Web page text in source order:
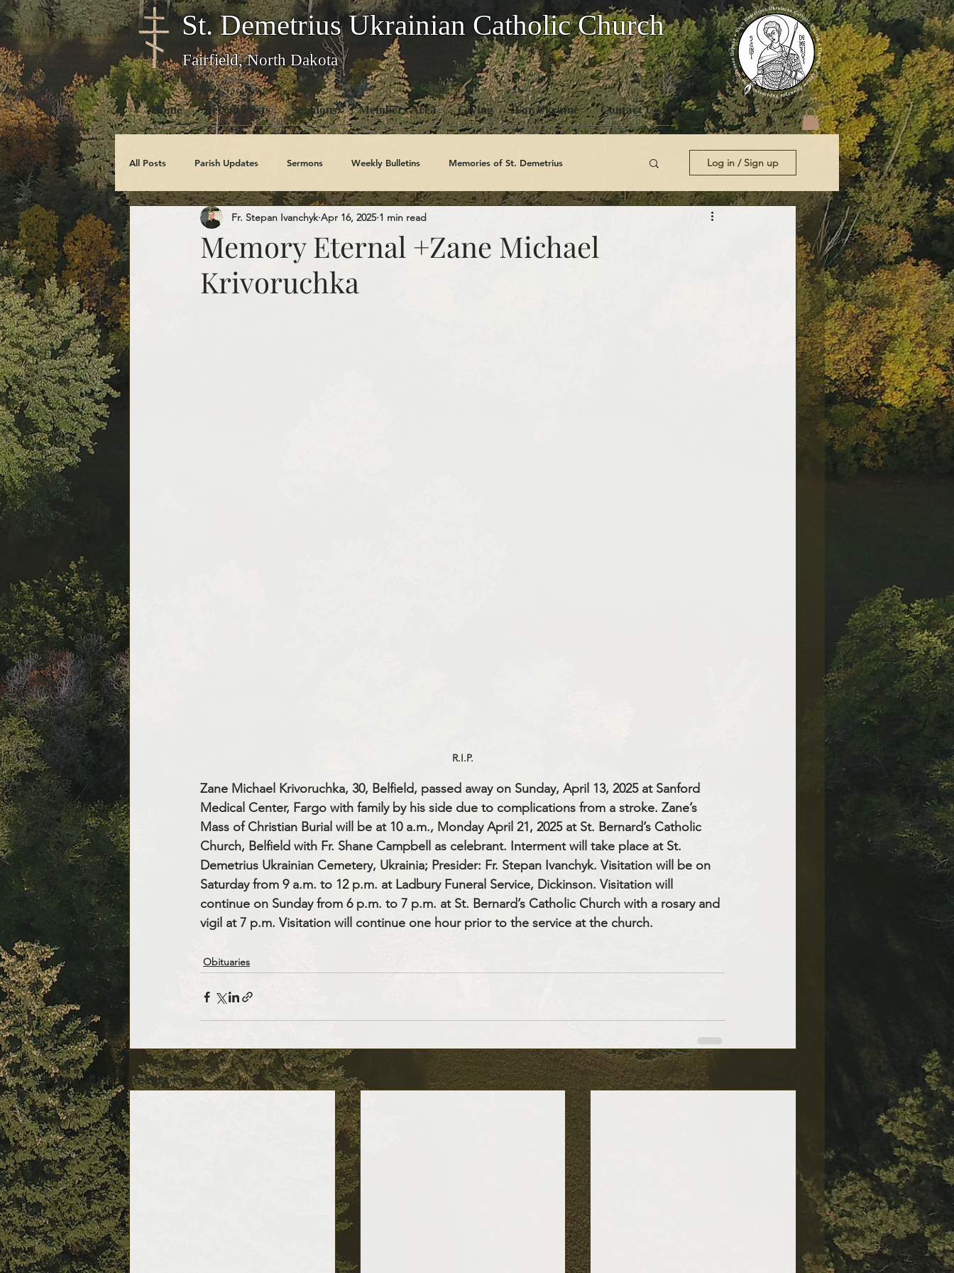
Home Recent Posts Sermons Members Area Giving For Ukraine Contact Us
St. Demetrius Ukrainian Catholic Church
Fairfield, North Dakota
All Posts Parish Updates Sermons Weekly Bulletins Memories of St. Demetrius
Photo Galleries Feast Days Church History Code Of Conduct Series
Obituaries
Log in / Sign up
Memory Eternal +Zane Michael
Krivoruchka
Fr. Stepan Ivanchyk Apr 16, 2025 1 min read
R.I.P.
Zane Michael Krivoruchka, 30, Belfield, passed away on Sunday, April 13, 2025 at Sanford
Medical Center, Fargo with family by his side due to complications from a stroke. Zane’s
Mass of Christian Burial will be at 10 a.m., Monday April 21, 2025 at St. Bernard’s Catholic
Church, Belfield with Fr. Shane Campbell as celebrant. Interment will take place at St.
Demetrius Ukrainian Cemetery, Ukrainia; Presider: Fr. Stepan Ivanchyk. Visitation will be on
Saturday from 9 a.m. to 12 p.m. at Ladbury Funeral Service, Dickinson. Visitation will
continue on Sunday from 6 p.m. to 7 p.m. at St. Bernard’s Catholic Church with a rosary and
vigil at 7 p.m. Visitation will continue one hour prior to the service at the church.
Obituaries
Recent Posts